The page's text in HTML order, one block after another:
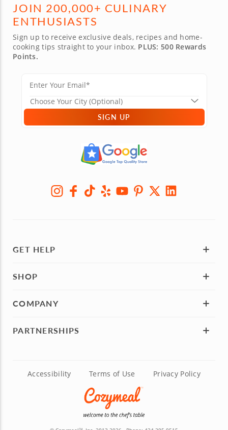
JOIN 200,000+ CULINARY
ENTHUSIASTS
Sign up to receive exclusive deals, recipes and home-
cooking tips straight to your inbox. PLUS: 500 Rewards
Points.
SIGN UP
GET HELP
SHOP
COMPANY
PARTNERSHIPS
Accessibility Terms of Use Privacy Policy
TM